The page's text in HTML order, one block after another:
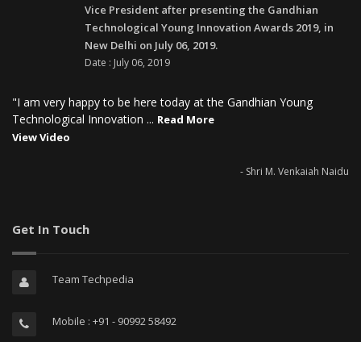
Vice President after presenting the Gandhian
Technological Young Innovation Awards 2019, in
New Delhi on July 06, 2019.
Date : July 06, 2019
"I am very happy to be here today at the Gandhian Young
Technological Innovation ... Read More
View Video
- Shri M. Venkaiah Naidu
Get In Touch
Team Techpedia
Mobile : +91 - 90992 58492